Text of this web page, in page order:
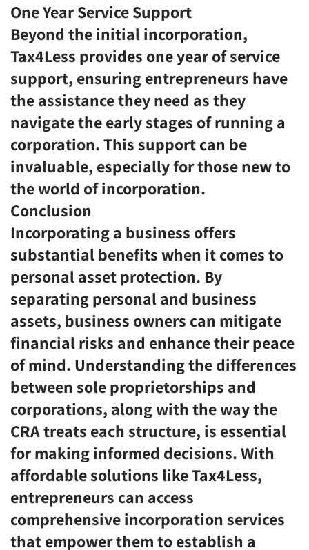
One Year Service Support
Beyond the initial incorporation,
Tax4Less provides one year of service
support, ensuring entrepreneurs have
the assistance they need as they
navigate the early stages of running a
corporation. This support can be
invaluable, especially for those new to
the world of incorporation.
Conclusion
Incorporating a business offers
substantial benefits when it comes to
personal asset protection. By
separating personal and business
assets, business owners can mitigate
financial risks and enhance their peace
of mind. Understanding the differences
between sole proprietorships and
corporations, along with the way the
CRA treats each structure, is essential
for making informed decisions. With
affordable solutions like Tax4Less,
entrepreneurs can access
comprehensive incorporation services
that empower them to establish a